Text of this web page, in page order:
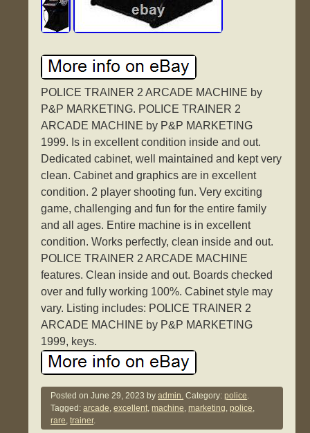
POLICE TRAINER 2 ARCADE MACHINE by
P&P MARKETING. POLICE TRAINER 2
ARCADE MACHINE by P&P MARKETING
1999. Is in excellent condition inside and out.
Dedicated cabinet, well maintained and kept very
clean. Cabinet and graphics are in excellent
condition. 2 player shooting fun. Very exciting
game, challenging and fun for the entire family
and all ages. Entire machine is in excellent
condition. Works perfectly, clean inside and out.
POLICE TRAINER 2 ARCADE MACHINE
features. Clean inside and out. Boards checked
over and fully working 100%. Cabinet style may
vary. Listing includes: POLICE TRAINER 2
ARCADE MACHINE by P&P MARKETING
1999, keys.
Posted onJune 29, 2023 byadmin. Category:police.
Tagged:arcade,excellent,machine,marketing,police,
rare,trainer.